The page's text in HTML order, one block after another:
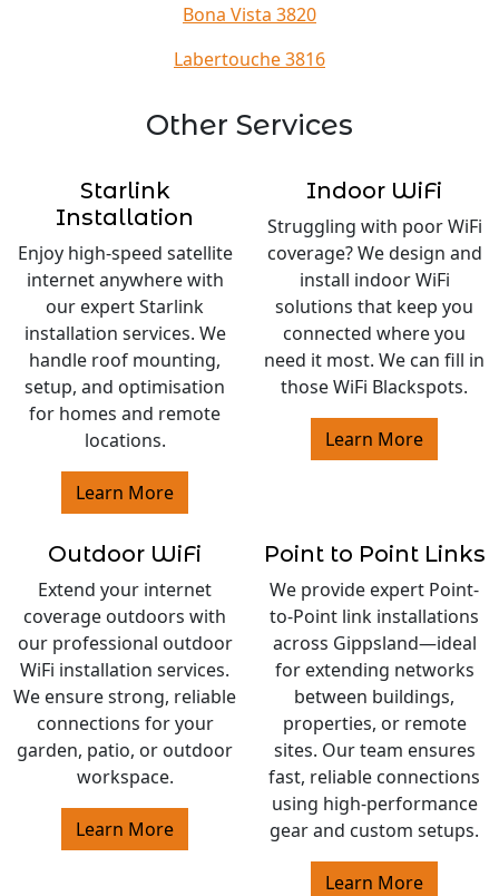
Bona Vista 3820
Labertouche 3816
Other Services
Starlink
Installation
Enjoy high-speed satellite
internet anywhere with
our expert Starlink
installation services. We
handle roof mounting,
setup, and optimisation
for homes and remote
locations.
Learn More
Indoor WiFi
Struggling with poor WiFi
coverage? We design and
install indoor WiFi
solutions that keep you
connected where you
need it most. We can fill in
those WiFi Blackspots.
Learn More
Outdoor WiFi
Extend your internet
coverage outdoors with
our professional outdoor
WiFi installation services.
We ensure strong, reliable
connections for your
garden, patio, or outdoor
workspace.
Learn More
Point to Point Links
We provide expert Point-
to-Point link installations
across Gippsland—ideal
for extending networks
between buildings,
properties, or remote
sites. Our team ensures
fast, reliable connections
using high-performance
gear and custom setups.
Learn More